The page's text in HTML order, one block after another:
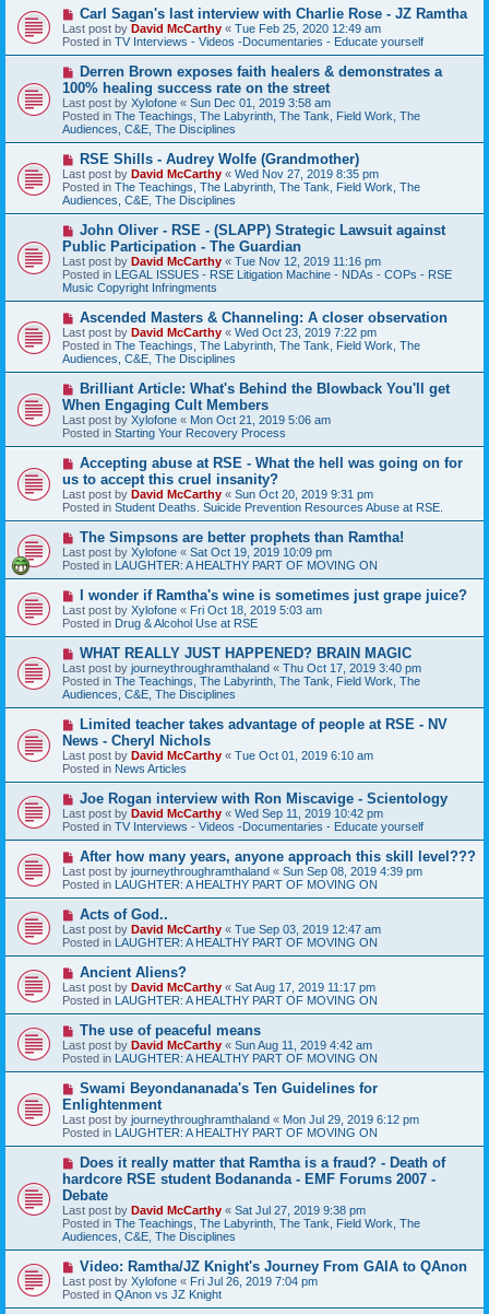
N
e
w
p
o
s
t
Carl Sagan's last interview with Charlie Rose - JZ Ramtha
Last post by David McCarthy « Tue Feb 25, 2020 12:49 am
Posted in TV Interviews - Videos -Documentaries - Educate yourself
N
e
w
p
o
s
t
Derren Brown exposes faith healers & demonstrates a
100% healing success rate on the street
Last post by Xylofone « Sun Dec 01, 2019 3:58 am
Posted in The Teachings, The Labyrinth, The Tank, Field Work, The
Audiences, C&E, The Disciplines
N
e
w
p
o
RSE Shills - Audrey Wolfe (Grandmother)
Last post by David McCarthy « Wed Nov 27, 2019 8:35 pm
Posted in The Teachings, The Labyrinth, The Tank, Field Work, The
Audiences, C&E, The Disciplines
N
w
p
o
s
t
John Oliver - RSE - (SLAPP) Strategic Lawsuit against
Public Participation - The Guardian
Last post by David McCarthy « Tue Nov 12, 2019 11:16 pm
Posted in LEGAL ISSUES - RSE Litigation Machine - NDAs - COPs - RSE
Music Copyright Infringments
N
e
w
p
o
s
Ascended Masters & Channeling: A closer observation
Last post by David McCarthy « Wed Oct 23, 2019 7:22 pm
Posted in The Teachings, The Labyrinth, The Tank, Field Work, The
Audiences, C&E, The Disciplines
N
e
w
p
o
s
Brilliant Article: What's Behind the Blowback You'll get
When Engaging Cult Members
Last post by Xylofone « Mon Oct 21, 2019 5:06 am
Posted in Starting Your Recovery Process
N
w
p
o
s
Accepting abuse at RSE - What the hell was going on for
us to accept this cruel insanity?
Last post by David McCarthy « Sun Oct 20, 2019 9:31 pm
Posted in Student Deaths. Suicide Prevention Resources Abuse at RSE.
N
e
w
p
o
s
t
The Simpsons are better prophets than Ramtha!
Last post by Xylofone « Sat Oct 19, 2019 10:09 pm
Posted in LAUGHTER: A HEALTHY PART OF MOVING ON
N
e
w
p
o
s
t
I wonder if Ramtha's wine is sometimes just grape juice?
Last post by Xylofone « Fri Oct 18, 2019 5:03 am
Posted in Drug & Alcohol Use at RSE
N
e
w
p
o
s
WHAT REALLY JUST HAPPENED? BRAIN MAGIC
Last post by journeythroughramthaland « Thu Oct 17, 2019 3:40 pm
Posted in The Teachings, The Labyrinth, The Tank, Field Work, The
Audiences, C&E, The Disciplines
N
w
p
o
s
Limited teacher takes advantage of people at RSE - NV
News - Cheryl Nichols
Last post by David McCarthy « Tue Oct 01, 2019 6:10 am
Posted in News Articles
N
e
w
p
s
t
Joe Rogan interview with Ron Miscavige - Scientology
Last post by David McCarthy « Wed Sep 11, 2019 10:42 pm
Posted in TV Interviews - Videos -Documentaries - Educate yourself
N
e
w
p
s
t
After how many years, anyone approach this skill level???
Last post by journeythroughramthaland « Sun Sep 08, 2019 4:39 pm
Posted in LAUGHTER: A HEALTHY PART OF MOVING ON
N
e
w
p
s
t
Acts of God..
Last post by David McCarthy « Tue Sep 03, 2019 12:47 am
Posted in LAUGHTER: A HEALTHY PART OF MOVING ON
N
e
w
p
o
t
Ancient Aliens?
Last post by David McCarthy « Sat Aug 17, 2019 11:17 pm
Posted in LAUGHTER: A HEALTHY PART OF MOVING ON
N
e
w
p
o
s
t
The use of peaceful means
Last post by David McCarthy « Sun Aug 11, 2019 4:42 am
Posted in LAUGHTER: A HEALTHY PART OF MOVING ON
N
w
p
o
s
Swami Beyondananada's Ten Guidelines for
Enlightenment
Last post by journeythroughramthaland « Mon Jul 29, 2019 6:12 pm
Posted in LAUGHTER: A HEALTHY PART OF MOVING ON
N
w
p
o
s
t
Does it really matter that Ramtha is a fraud? - Death of
hardcore RSE student Bodananda - EMF Forums 2007 -
Debate
Last post by David McCarthy « Sat Jul 27, 2019 9:38 pm
Posted in The Teachings, The Labyrinth, The Tank, Field Work, The
Audiences, C&E, The Disciplines
N
e
w
p
Video: Ramtha/JZ Knight's Journey From GAIA to QAnon
Last post by Xylofone « Fri Jul 26, 2019 7:04 pm
Posted in QAnon vs JZ Knight